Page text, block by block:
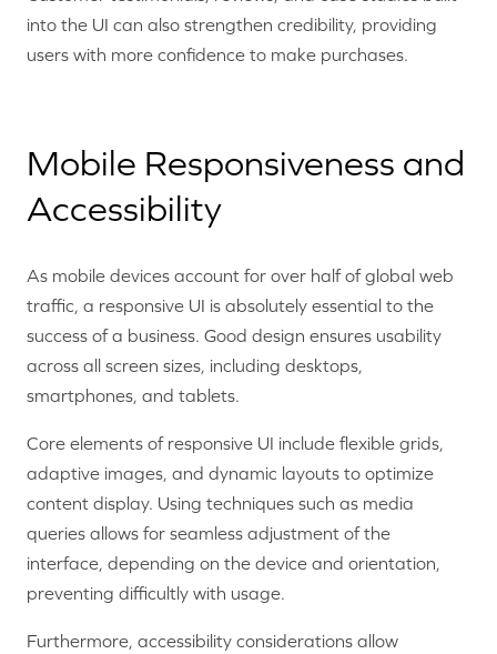
into the UI can also strengthen credibility, providing
users with more confidence to make purchases.
Mobile Responsiveness and
Accessibility
As mobile devices account for over half of global web
traffic, a responsive UI is absolutely essential to the
success of a business. Good design ensures usability
across all screen sizes, including desktops,
smartphones, and tablets.
Core elements of responsive UI include flexible grids,
adaptive images, and dynamic layouts to optimize
content display. Using techniques such as media
queries allows for seamless adjustment of the
interface, depending on the device and orientation,
preventing difficultly with usage.
Furthermore, accessibility considerations allow